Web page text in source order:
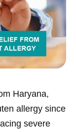
Haryana,
allergy since
severe